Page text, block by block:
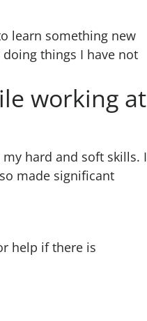
learn something new
doing things I have not
working at
hard and soft skills. I
made significant
help if there is